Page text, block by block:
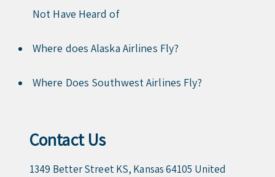
Not Have Heard of
Where does Alaska Airlines Fly?
Where Does Southwest Airlines Fly?
Contact Us
1349 Better Street KS, Kansas 64105 United